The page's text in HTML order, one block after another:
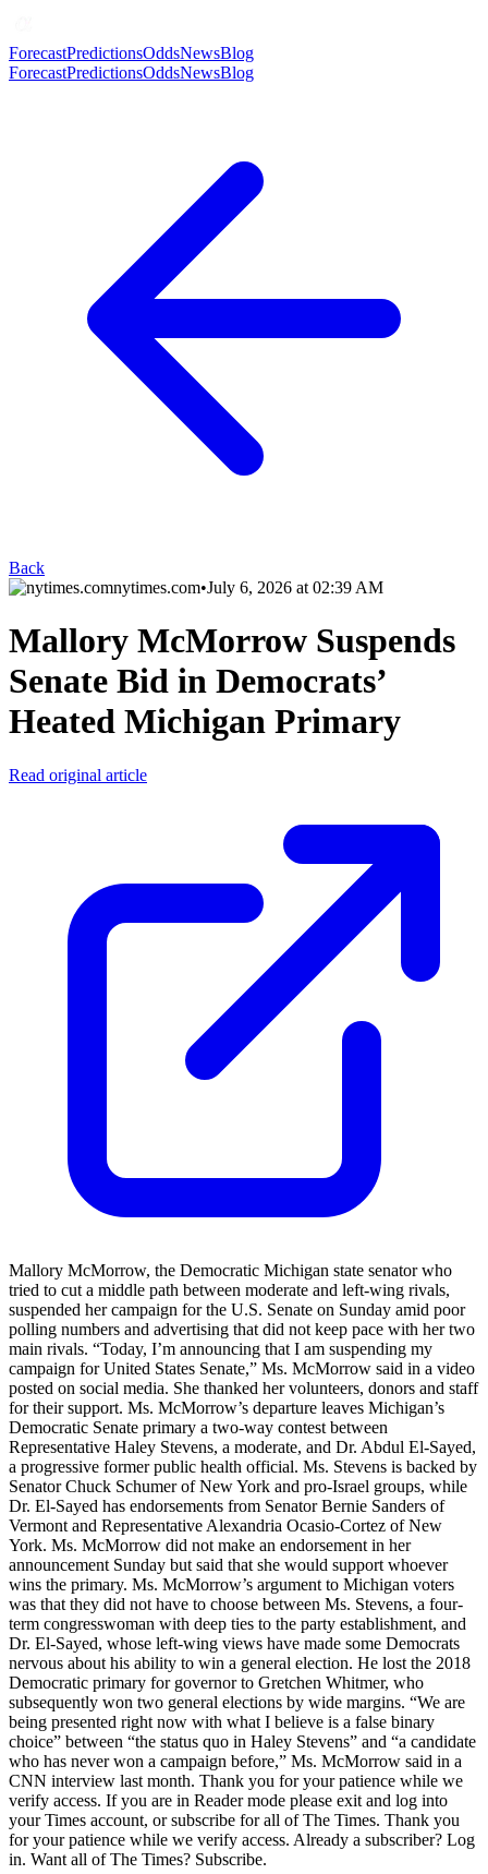
ForecastPredictionsOddsNewsBlog
ForecastPredictionsOddsNewsBlog
Back
nytimes.com•July 6, 2026 at 02:39 AM
Mallory McMorrow Suspends
Senate Bid in Democrats’
Heated Michigan Primary
Read original article
Mallory McMorrow, the Democratic Michigan state senator who
tried to cut a middle path between moderate and left-wing rivals,
suspended her campaign for the U.S. Senate on Sunday amid poor
polling numbers and advertising that did not keep pace with her two
main rivals. “Today, I’m announcing that I am suspending my
campaign for United States Senate,” Ms. McMorrow said in a video
posted on social media. She thanked her volunteers, donors and staff
for their support. Ms. McMorrow’s departure leaves Michigan’s
Democratic Senate primary a two-way contest between
Representative Haley Stevens, a moderate, and Dr. Abdul El-Sayed,
a progressive former public health official. Ms. Stevens is backed by
Senator Chuck Schumer of New York and pro-Israel groups, while
Dr. El-Sayed has endorsements from Senator Bernie Sanders of
Vermont and Representative Alexandria Ocasio-Cortez of New
York. Ms. McMorrow did not make an endorsement in her
announcement Sunday but said that she would support whoever
wins the primary. Ms. McMorrow’s argument to Michigan voters
was that they did not have to choose between Ms. Stevens, a four-
term congresswoman with deep ties to the party establishment, and
Dr. El-Sayed, whose left-wing views have made some Democrats
nervous about his ability to win a general election. He lost the 2018
Democratic primary for governor to Gretchen Whitmer, who
subsequently won two general elections by wide margins. “We are
being presented right now with what I believe is a false binary
choice” between “the status quo in Haley Stevens” and “a candidate
who has never won a campaign before,” Ms. McMorrow said in a
CNN interview last month. Thank you for your patience while we
verify access. If you are in Reader mode please exit and log into
your Times account, or subscribe for all of The Times. Thank you
for your patience while we verify access. Already a subscriber? Log
in. Want all of The Times? Subscribe.